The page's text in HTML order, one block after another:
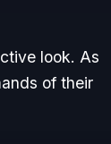
look. As
of their